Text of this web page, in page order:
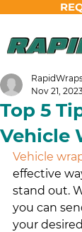
Top 5
Vehicle
Nov 21,
Vehicle
effective
stand out.
you can
your